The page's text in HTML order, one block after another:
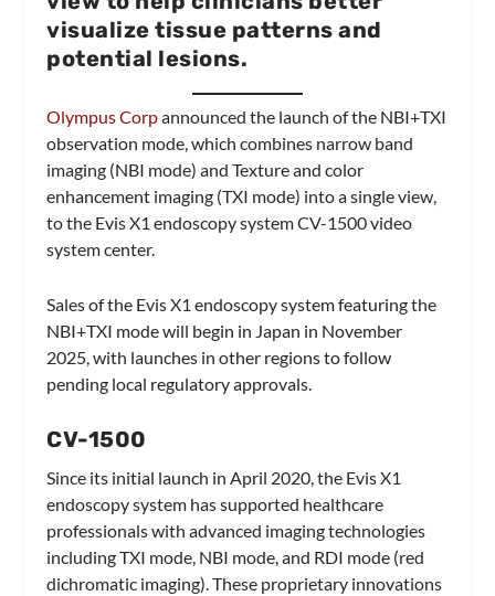
visualize tissue patterns and
potential lesions.
Olympus Corpannounced the launch of the NBI+TXI
observation mode, which combines narrow band
imaging (NBI mode) and Texture and color
enhancement imaging (TXI mode) into a single view,
to the Evis X1 endoscopy system CV-1500 video
system center.
Sales of the Evis X1 endoscopy system featuring the
NBI+TXI mode will begin in Japan in November
2025, with launches in other regions to follow
pending local regulatory approvals.
CV-1500
Since its initial launch in April 2020, the Evis X1
endoscopy system has supported healthcare
professionals with advanced imaging technologies
including TXI mode, NBI mode, and RDI mode (red
dichromatic imaging). These proprietary innovations